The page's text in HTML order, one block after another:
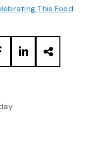
This Food